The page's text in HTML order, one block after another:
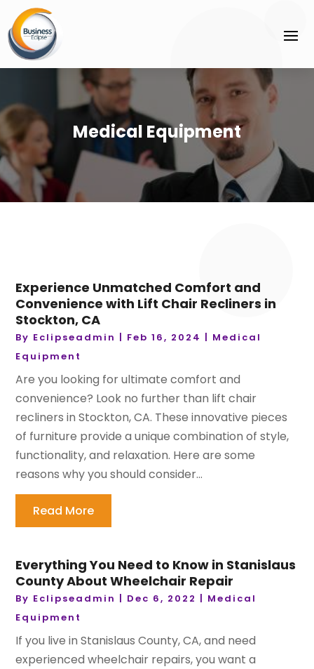
Medical Equipment
Experience Unmatched Comfort and
Convenience with Lift Chair Recliners in
Stockton, CA
By Eclipseadmin | Feb 16, 2024 | Medical
Equipment
Are you looking for ultimate comfort and
convenience? Look no further than lift chair
recliners in Stockton, CA. These innovative pieces
of furniture provide a unique combination of style,
functionality, and relaxation. Here are some
reasons why you should consider...
Read More
Everything You Need to Know in Stanislaus
County About Wheelchair Repair
By Eclipseadmin | Dec 6, 2022 | Medical
Equipment
If you live in Stanislaus County, CA, and need
experienced wheelchair repairs, you want a